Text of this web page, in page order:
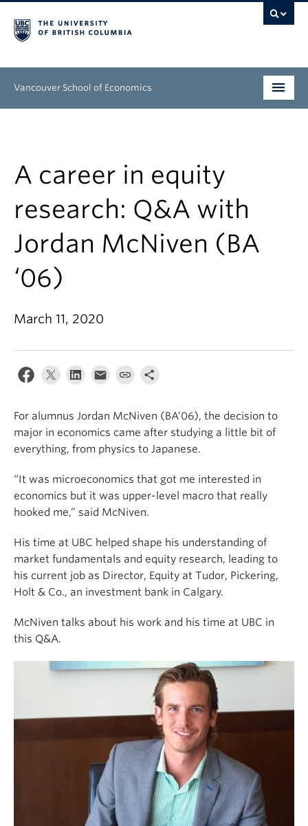
Vancouver School of Economics
People
Research
News & Events
About
A career in equity
research: Q&A with
Jordan McNiven (BA
‘06)
March 11, 2020
For alumnus Jordan McNiven (BA’06), the decision to
major in economics came after studying a little bit of
everything, from physics to Japanese.
“It was microeconomics that got me interested in
economics but it was upper-level macro that really
hooked me,” said McNiven.
His time at UBC helped shape his understanding of
market fundamentals and equity research, leading to
his current job as Director, Equity at Tudor, Pickering,
Holt & Co., an investment bank in Calgary.
McNiven talks about his work and his time at UBC in
this Q&A.